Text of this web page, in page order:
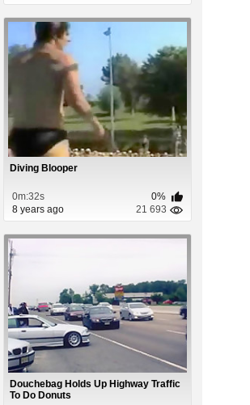
Diving Blooper
0m:32s
0%
8 years ago
21 693
Douchebag Holds Up Highway Traffic
To Do Donuts